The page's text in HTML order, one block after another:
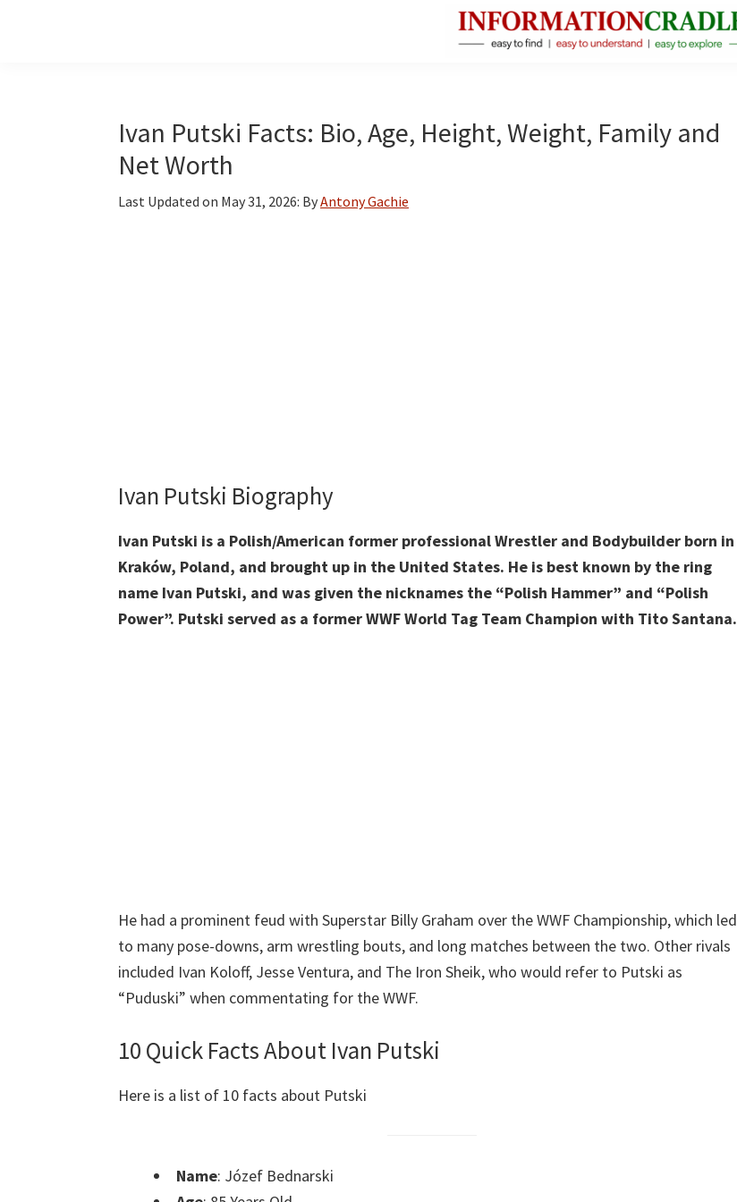
Facts
About
Ivan Putski Facts: Bio, Age, Height, Weight, Family and
Net Worth
Last Updated on May 31, 2026: ByAntony Gachie
Ivan Putski Biography
Ivan Putski is a Polish/American former professional Wrestler and Bodybuilder born in
Kraków, Poland, and brought up in the United States. He is best known by the ring
name Ivan Putski, and was given the nicknames the “Polish Hammer” and “Polish
Power”. Putski served as a former WWF World Tag Team Champion with Tito Santana.
He had a prominent feud with Superstar Billy Graham over the WWF Championship, which led
to many pose-downs, arm wrestling bouts, and long matches between the two. Other rivals
included Ivan Koloff, Jesse Ventura, and The Iron Sheik, who would refer to Putski as
“Puduski” when commentating for the WWF.
10 Quick Facts About Ivan Putski
Here is a list of 10 facts about Putski
Name: Józef Bednarski